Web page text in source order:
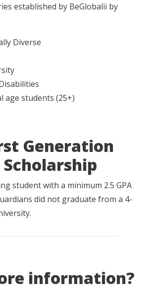
established by BeGlobalii by
Diverse
age students (25+)
Generation
student with a minimum 2.5 GPA
did not graduate from a 4-
information?